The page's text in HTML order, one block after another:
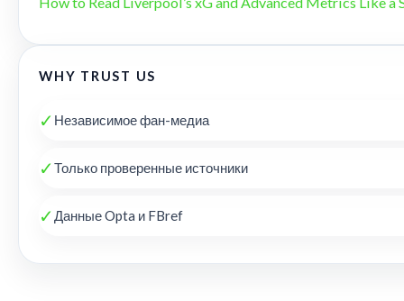
WHY TRUST US
✓ Независимое фан-медиа
✓Только проверенные источники
✓Данные Opta и FBref